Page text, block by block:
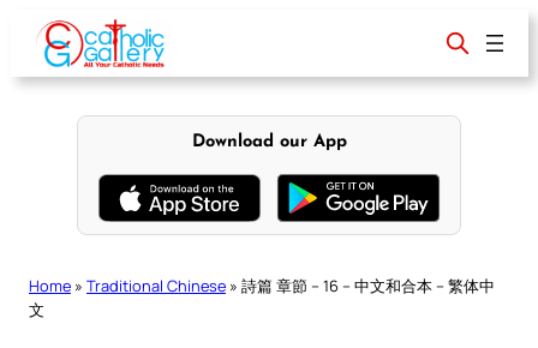
content
Download our App
Home » Traditional Chinese » 詩篇 章節 – 16 – 中文和合本 – 繁体中
文